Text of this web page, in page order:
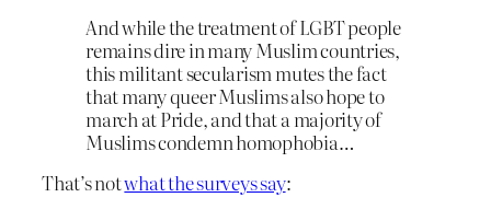
And while the treatment of LGBT people
remains dire in many Muslim countries,
this militant secularism mutes the fact
that many queer Muslims also hope to
march at Pride, and that a majority of
Muslims condemn homophobia…
That’s notwhat the surveys say: